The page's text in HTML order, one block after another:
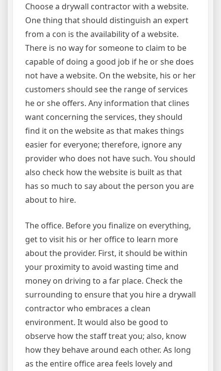
Choose a drywall contractor with a website.
One thing that should distinguish an expert
from a con is the availability of a website.
There is no way for someone to claim to be
capable of doing a good job if he or she does
not have a website. On the website, his or her
customers should see the range of services
he or she offers. Any information that clines
want concerning the services, they should
find it on the website as that makes things
easier for everyone; therefore, ignore any
provider who does not have such. You should
also check how the website is built as that
has so much to say about the person you are
about to hire.
The office. Before you finalize on everything,
get to visit his or her office to learn more
about the provider. First, it should be within
your proximity to avoid wasting time and
money on driving to a far place. Check the
surrounding to ensure that you hire a drywall
contractor who embraces a clean
environment. It would also be good to
observe how the staff treat you; also, know
how they behave around each other. As long
as the entire office area feels lovely and